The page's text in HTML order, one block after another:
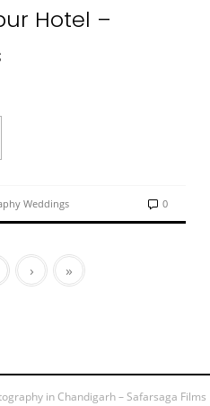
Hotel –
Weddings 0
› »
in Chandigarh – Safarsaga Films